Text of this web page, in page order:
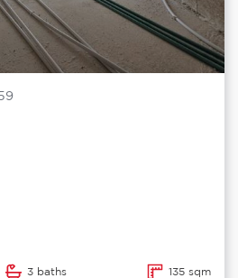
3 baths 135 sqm